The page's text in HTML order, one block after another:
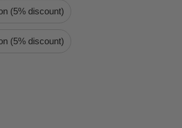
(5% discount)
(5% discount)